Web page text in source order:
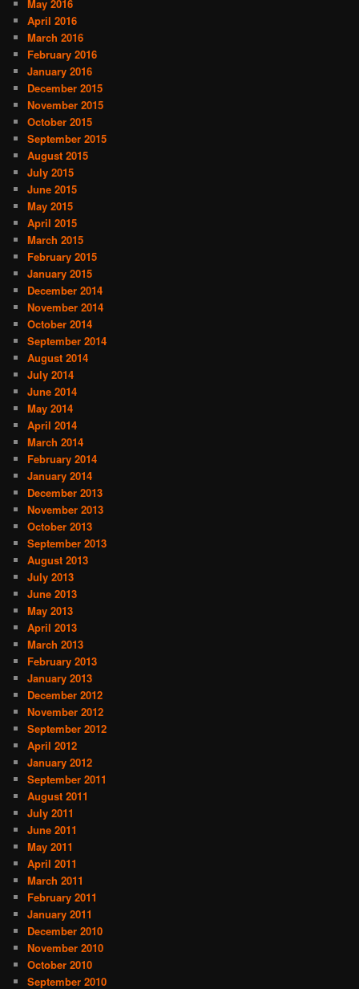
May 2016
April 2016
March 2016
February 2016
January 2016
December 2015
November 2015
October 2015
September 2015
August 2015
July 2015
June 2015
May 2015
April 2015
March 2015
February 2015
January 2015
December 2014
November 2014
October 2014
September 2014
August 2014
July 2014
June 2014
May 2014
April 2014
March 2014
February 2014
January 2014
December 2013
November 2013
October 2013
September 2013
August 2013
July 2013
June 2013
May 2013
April 2013
March 2013
February 2013
January 2013
December 2012
November 2012
September 2012
April 2012
January 2012
September 2011
August 2011
July 2011
June 2011
May 2011
April 2011
March 2011
February 2011
January 2011
December 2010
November 2010
October 2010
September 2010